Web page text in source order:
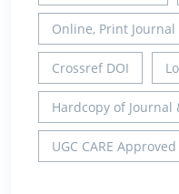
Online, Print Journal
Crossref DOI
Hardcopy of Journal
UGC CARE Approved